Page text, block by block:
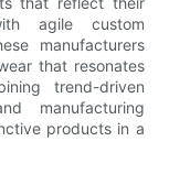
agile custom
manufacturers
that resonates
trend-driven
manufacturing
products in a